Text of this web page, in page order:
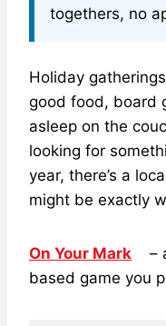
togethers, no
Holiday
good food, board
asleep on the
looking for
year, there’s a
might be exactly
On Your Mark
–
based game you